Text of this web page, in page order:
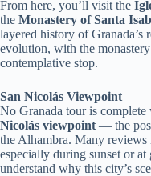
From here, you’ll visit the
the Monastery of Santa
layered history of Granada’s
evolution, with the
contemplative stop.
San Nicolás Viewpoint
No Granada tour is
Nicolás viewpoint — the
the Alhambra. Many reviews
especially during sunset or
understand why this city’s